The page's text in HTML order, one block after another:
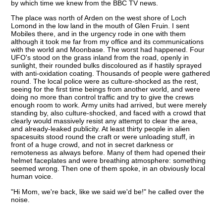
by which time we knew from the BBC TV news.
The place was north of Arden on the west shore of Loch
Lomond in the low land in the mouth of Glen Fruin. I sent
Mobiles there, and in the urgency rode in one with them
although it took me far from my office and its communications
with the world and Moonbase. The worst had happened. Four
UFO's stood on the grass inland from the road, openly in
sunlight, their rounded bulks discoloured as if hastily sprayed
with anti-oxidation coating. Thousands of people were gathered
round. The local police were as culture-shocked as the rest,
seeing for the first time beings from another world, and were
doing no more than control traffic and try to give the crews
enough room to work. Army units had arrived, but were merely
standing by, also culture-shocked, and faced with a crowd that
clearly would massively resist any attempt to clear the area,
and already-leaked publicity. At least thirty people in alien
spacesuits stood round the craft or were unloading stuff, in
front of a huge crowd, and not in secret darkness or
remoteness as always before. Many of them had opened their
helmet faceplates and were breathing atmosphere: something
seemed wrong. Then one of them spoke, in an obviously local
human voice.
"Hi Mom, we're back, like we said we'd be!" he called over the
noise.